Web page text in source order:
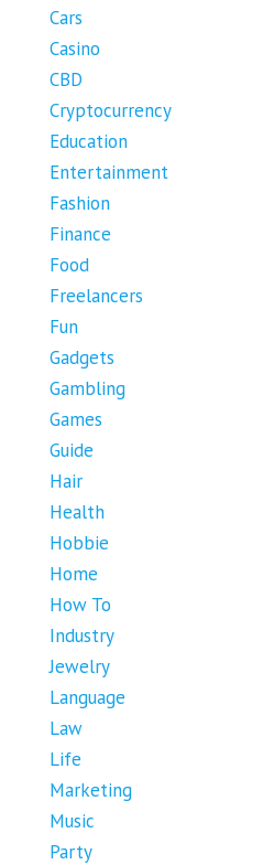
Cars
Casino
CBD
Cryptocurrency
Education
Entertainment
Fashion
Finance
Food
Freelancers
Fun
Gadgets
Gambling
Games
Guide
Hair
Health
Hobbie
Home
How To
Industry
Jewelry
Language
Law
Life
Marketing
Music
Party